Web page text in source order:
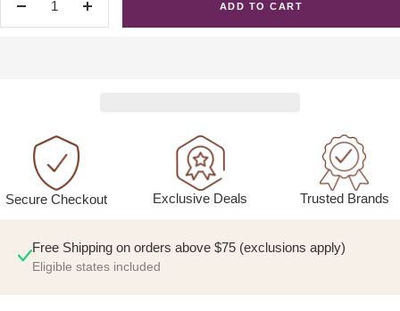
Decrease
Increase
ADD TO CART
Secure Checkout Exclusive Deals Trusted Brands
Free Shipping on orders above $75 (exclusions apply)
Eligible states included